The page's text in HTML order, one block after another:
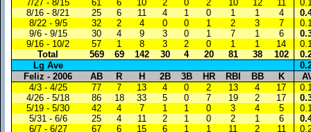
7/27 - 8/15
61 6 10 2 0 2 10 12 11
8/16 - 8/21
25 6 11 4 1 0 1 1 4
8/22 - 9/5
32 2 4 0 0 1 2 3 7
9/6 - 9/15
30 4 9 3 0 1 7 1 6
9/16 - 10/2
57 1 8 3 2 0 1 1 14
Total
569 69 142 30 4 20 81 38 102
Lg Ave
Feliz - 2006
AB R H 2B 3B HR RBI BB K
4/3 - 4/25
77 7 13 4 0 2 13 4 17
4/26 - 5/18
86 18 33 5 0 7 19 2 17
5/19 - 5/30
42 4 7 1 1 0 3 4 5
5/31 - 6/6
25 4 11 2 1 0 2 1 6
6/7 - 6/27
67 6 15 6 1 1 11 2 11